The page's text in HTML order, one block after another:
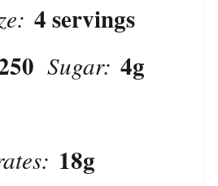
4 servings
Sugar: 4g
18g